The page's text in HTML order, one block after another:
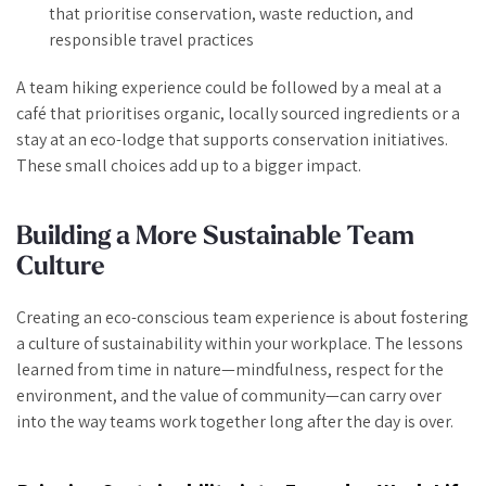
that prioritise conservation, waste reduction, and
responsible travel practices
A team hiking experience could be followed by a meal at a
café that prioritises organic, locally sourced ingredients or a
stay at an eco-lodge that supports conservation initiatives.
These small choices add up to a bigger impact.
Building a More Sustainable Team
Culture
Creating an eco-conscious team experience is about fostering
a culture of sustainability within your workplace. The lessons
learned from time in nature—mindfulness, respect for the
environment, and the value of community—can carry over
into the way teams work together long after the day is over.